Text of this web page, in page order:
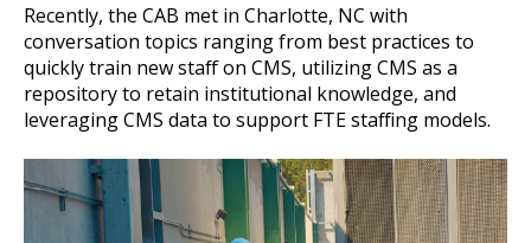
Recently, the CAB met in Charlotte, NC with
conversation topics ranging from best practices to
quickly train new staff on CMS, utilizing CMS as a
repository to retain institutional knowledge, and
leveraging CMS data to support FTE staffing models.